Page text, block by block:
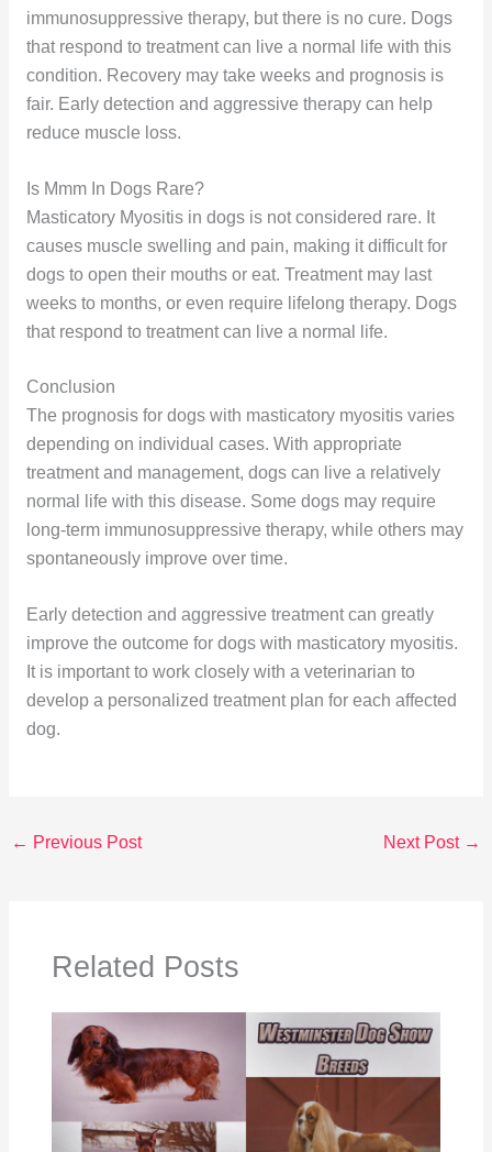
immunosuppressive therapy, but there is no cure. Dogs
that respond to treatment can live a normal life with this
condition. Recovery may take weeks and prognosis is
fair. Early detection and aggressive therapy can help
reduce muscle loss.
Is Mmm In Dogs Rare?
Masticatory Myositis in dogs is not considered rare. It
causes muscle swelling and pain, making it difficult for
dogs to open their mouths or eat. Treatment may last
weeks to months, or even require lifelong therapy. Dogs
that respond to treatment can live a normal life.
Conclusion
The prognosis for dogs with masticatory myositis varies
depending on individual cases. With appropriate
treatment and management, dogs can live a relatively
normal life with this disease. Some dogs may require
long-term immunosuppressive therapy, while others may
spontaneously improve over time.
Early detection and aggressive treatment can greatly
improve the outcome for dogs with masticatory myositis.
It is important to work closely with a veterinarian to
develop a personalized treatment plan for each affected
dog.
← Previous Post Next Post →
Related Posts